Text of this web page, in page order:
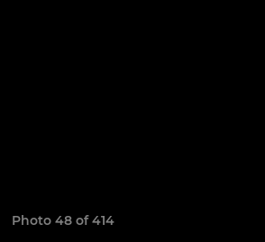
Photo 48 of 414